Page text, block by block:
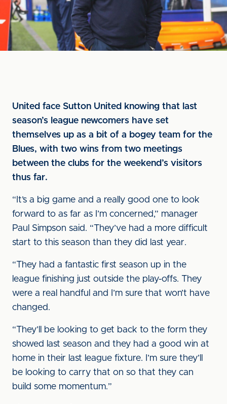
United face Sutton United knowing that last
season’s league newcomers have set
themselves up as a bit of a bogey team for the
Blues, with two wins from two meetings
between the clubs for the weekend’s visitors
thus far.
“It’s a big game and a really good one to look
forward to as far as I’m concerned,” manager
Paul Simpson said. “They’ve had a more difficult
start to this season than they did last year.
“They had a fantastic first season up in the
league finishing just outside the play-offs. They
were a real handful and I’m sure that won’t have
changed.
“They’ll be looking to get back to the form they
showed last season and they had a good win at
home in their last league fixture. I’m sure they’ll
be looking to carry that on so that they can
build some momentum.”